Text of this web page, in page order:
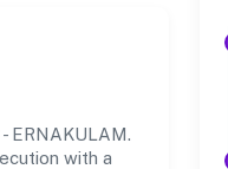
ERNAKULAM.
with a